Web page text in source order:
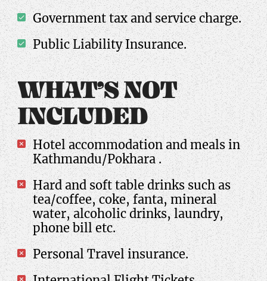
Government tax and service charge.
Public Liability Insurance.
WHAT’S NOT
INCLUDED
Hotel accommodation and meals in
Kathmandu/Pokhara .
Hard and soft table drinks such as
tea/coffee, coke, fanta, mineral
water, alcoholic drinks, laundry,
phone bill etc.
Personal Travel insurance.